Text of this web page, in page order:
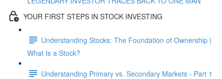
YOUR FIRST STEPS IN STOCK INVESTING
Understanding Stocks: The Foundation of Ownership |
What Is a Stock?
Understanding Primary vs. Secondary Markets - Part 1